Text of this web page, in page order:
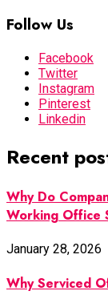
Follow Us
Facebook
Twitter
Instagram
Pinterest
Linkedin
Recent
Why Do
Working Office
January 28, 2026
Why Serviced